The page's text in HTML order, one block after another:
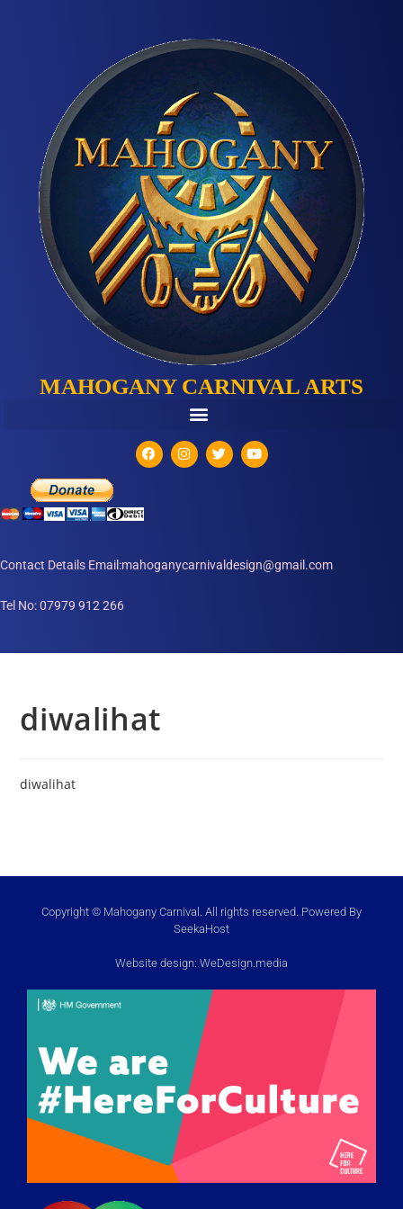
MAHOGANY CARNIVAL ARTS
Contact Details Email:mahoganycarnivaldesign@gmail.com
Tel No: 07979 912 266
diwalihat
diwalihat
Copyright © Mahogany Carnival. All rights reserved. Powered By
SeekaHost
Website design: WeDesign.media